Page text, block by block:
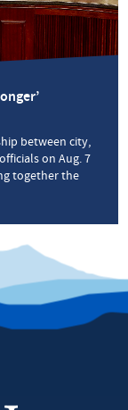
of
IEP
graduates
between city,
on Aug. 7
together the